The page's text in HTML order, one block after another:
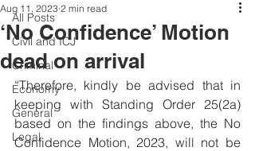
All Posts
Civil and ICJ
Criminal
Economy
General
Legal
‘No Confidence’ Motion
dead on arrival
Aug 11, 2023 2 min read
“Therefore, kindly be advised that in
keeping with Standing Order 25(2a)
based on the findings above, the No
Confidence Motion, 2023, will not be